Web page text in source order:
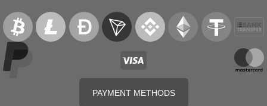
PAYMENT METHODS